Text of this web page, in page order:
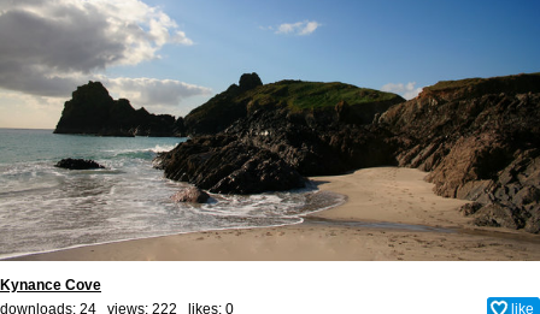
Kynance Cove
downloads: 24 views: 222 likes: 0 like